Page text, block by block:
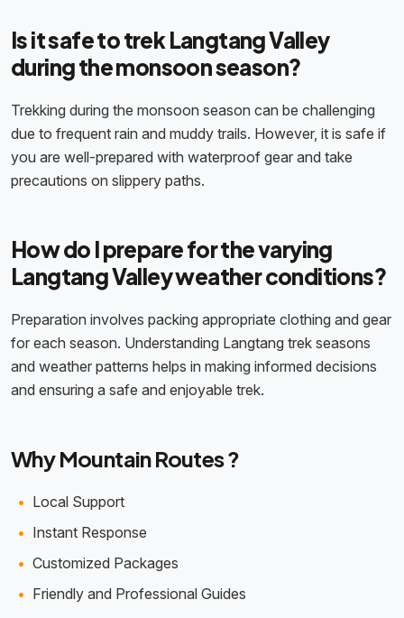
Is it safe to trek Langtang Valley
during the monsoon season?
Trekking during the monsoon season can be challenging
due to frequent rain and muddy trails. However, it is safe if
you are well-prepared with waterproof gear and take
precautions on slippery paths.
How do I prepare for the varying
Langtang Valley weather conditions?
Preparation involves packing appropriate clothing and gear
for each season. Understanding Langtang trek seasons
and weather patterns helps in making informed decisions
and ensuring a safe and enjoyable trek.
Why Mountain Routes ?
Local Support
Instant Response
Customized Packages
Friendly and Professional Guides